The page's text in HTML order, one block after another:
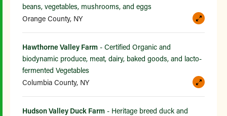
beans, vegetables, mushrooms, and eggs
Orange County, NY
Hawthorne Valley Farm - Certified Organic and
biodynamic produce, meat, dairy, baked goods, and lacto-
fermented Vegetables
Columbia County, NY
Hudson Valley Duck Farm - Heritage breed duck and